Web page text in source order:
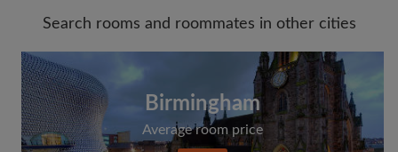
Search rooms and roommates in other cities
Birmingham
Average room price